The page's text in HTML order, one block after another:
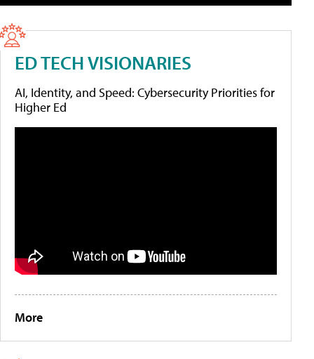
ED TECH VISIONARIES
AI, Identity, and Speed: Cybersecurity Priorities for
Higher Ed
More